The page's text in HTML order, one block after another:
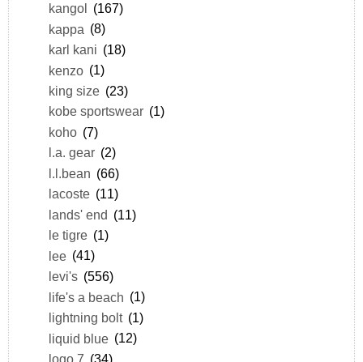
kangol (167)
kappa (8)
karl kani (18)
kenzo (1)
king size (23)
kobe sportswear (1)
koho (7)
l.a. gear (2)
l.l.bean (66)
lacoste (11)
lands' end (11)
le tigre (1)
lee (41)
levi's (556)
life's a beach (1)
lightning bolt (1)
liquid blue (12)
logo 7 (34)